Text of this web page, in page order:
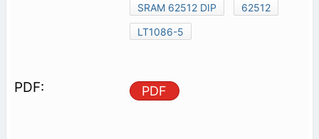
SRAM 62512 DIP
62512
LT1086-5
PDF